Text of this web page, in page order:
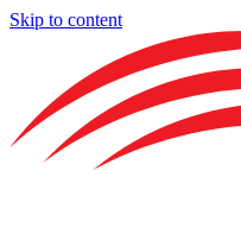
Skip to content